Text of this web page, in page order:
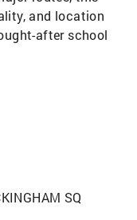
and location
after school
SQ